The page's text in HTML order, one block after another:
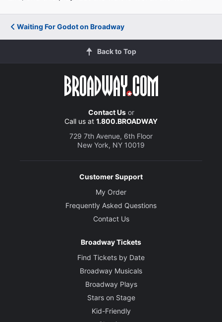
Waiting For Godot on Broadway
Back to Top
Contact Usor
Call us at 1.800.BROADWAY
729 7th Avenue, 6th Floor
New York, NY 10019
Customer Support
My Order
Frequently Asked Questions
Contact Us
Broadway Tickets
Find Tickets by Date
Broadway Musicals
Broadway Plays
Stars on Stage
Kid-Friendly